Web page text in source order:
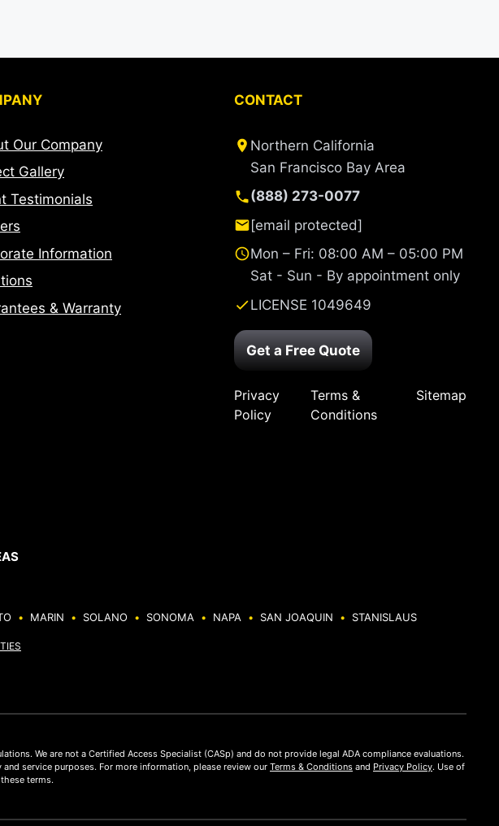
Our Company
Gallery
Testimonials
Information
& Warranty
CONTACT
Northern California
San Francisco Bay Area
(888) 273-0077
[email protected]
Mon – Fri: 08:00 AM – 05:00 PM
Sat - Sun - By appointment only
LICENSE 1049649
Get a Free Quote
Privacy
Policy
Terms &
Conditions
Sitemap
• MARIN • SOLANO • SONOMA • NAPA • SAN JOAQUIN • STANISLAUS
We are not a Certified Access Specialist (CASp) and do not provide legal ADA compliance evaluations.
service purposes. For more information, please review our Terms & Conditions and Privacy Policy. Use of
terms.